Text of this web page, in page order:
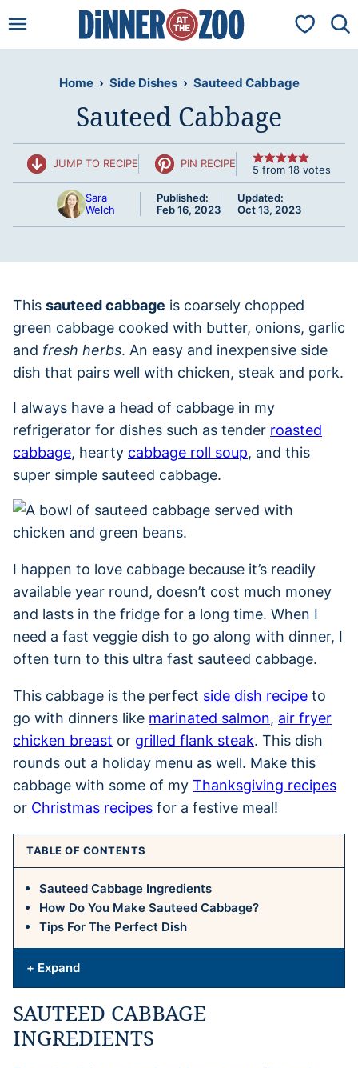
to
My
Home › Side Dishes › Sauteed Cabbage
Sauteed Cabbage
JUMP TO RECIPE PIN RECIPE 5 from 18 votes
Sara
Welch
Published:
Feb 16, 2023
Updated:
Oct 13, 2023
This sauteed cabbage is coarsely chopped
green cabbage cooked with butter, onions, garlic
and fresh herbs. An easy and inexpensive side
dish that pairs well with chicken, steak and pork.
I always have a head of cabbage in my
refrigerator for dishes such as tender roasted
cabbage, hearty cabbage roll soup, and this
super simple sauteed cabbage.
I happen to love cabbage because it’s readily
available year round, doesn’t cost much money
and lasts in the fridge for a long time. When I
need a fast veggie dish to go along with dinner, I
often turn to this ultra fast sauteed cabbage.
This cabbage is the perfect side dish recipe to
go with dinners like marinated salmon, air fryer
chicken breast or grilled flank steak. This dish
rounds out a holiday menu as well. Make this
cabbage with some of my Thanksgiving recipes
or Christmas recipes for a festive meal!
TABLE OF CONTENTS
Sauteed Cabbage Ingredients
How Do You Make Sauteed Cabbage?
Tips For The Perfect Dish
+ Expand
SAUTEED CABBAGE
INGREDIENTS